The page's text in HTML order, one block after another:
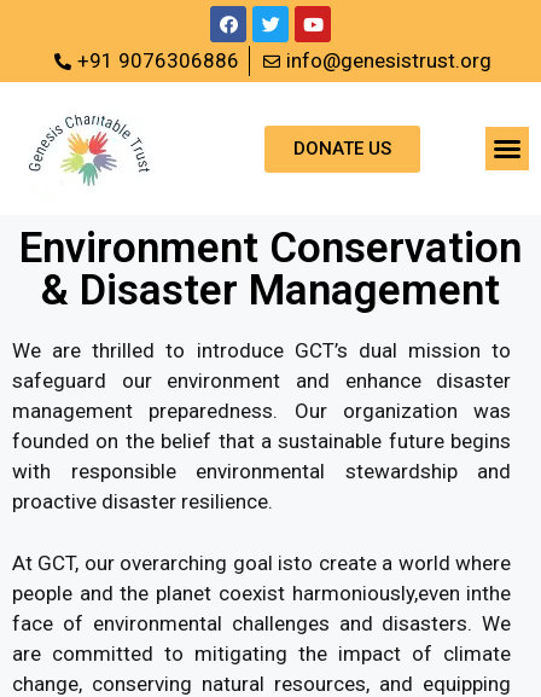
+91 9076306886 info@genesistrust.org
DONATE US
Environment Conservation
& Disaster Management
We are thrilled to introduce GCT’s dual mission to
safeguard our environment and enhance disaster
management preparedness. Our organization was
founded on the belief that a sustainable future begins
with responsible environmental stewardship and
proactive disaster resilience.
At GCT, our overarching goal isto create a world where
people and the planet coexist harmoniously,even inthe
face of environmental challenges and disasters. We
are committed to mitigating the impact of climate
change, conserving natural resources, and equipping